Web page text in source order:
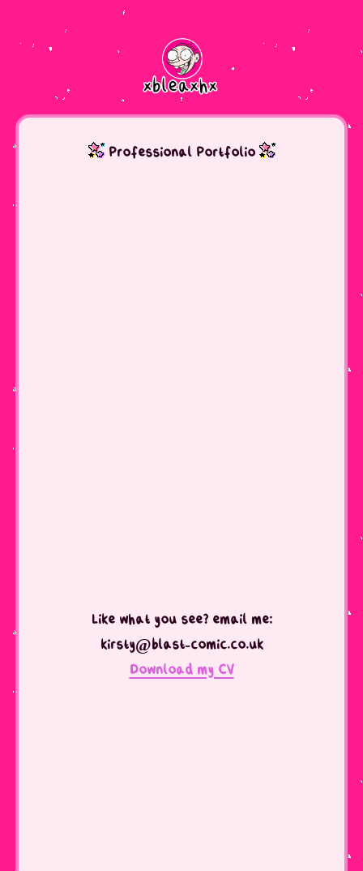
Professional Portfolio
Like what you see? email me:
kirsty@blast-comic.co.uk
Download my CV